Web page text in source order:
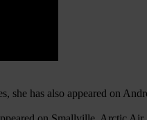
she has also appeared on